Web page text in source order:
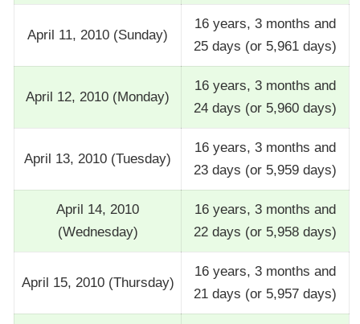
April 11, 2010 (Sunday)
16 years, 3 months and
25 days (or 5,961 days)
April 12, 2010 (Monday)
16 years, 3 months and
24 days (or 5,960 days)
April 13, 2010 (Tuesday)
16 years, 3 months and
23 days (or 5,959 days)
April 14, 2010
(Wednesday)
16 years, 3 months and
22 days (or 5,958 days)
April 15, 2010 (Thursday)
16 years, 3 months and
21 days (or 5,957 days)